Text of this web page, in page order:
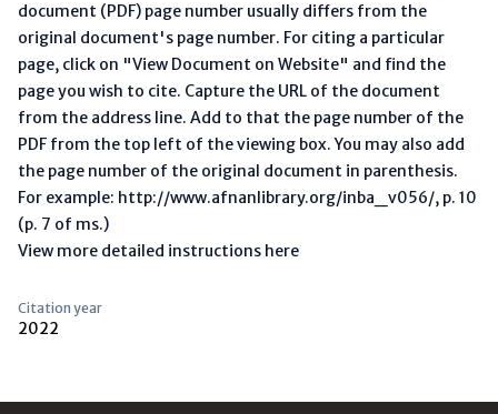
document (PDF) page number usually differs from the
original document's page number. For citing a particular
page, click on "View Document on Website" and find the
page you wish to cite. Capture the URL of the document
from the address line. Add to that the page number of the
PDF from the top left of the viewing box. You may also add
the page number of the original document in parenthesis.
For example: http://www.afnanlibrary.org/inba_v056/, p. 10
(p. 7 of ms.)
View more detailed instructions here
Citation year
2022